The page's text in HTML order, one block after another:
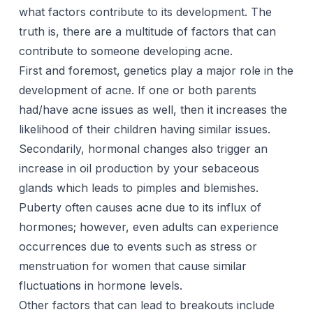
what factors contribute to its development. The
truth is, there are a multitude of factors that can
contribute to someone developing acne.
First and foremost, genetics play a major role in the
development of acne. If one or both parents
had/have acne issues as well, then it increases the
likelihood of their children having similar issues.
Secondarily, hormonal changes also trigger an
increase in oil production by your sebaceous
glands which leads to pimples and blemishes.
Puberty often causes acne due to its influx of
hormones; however, even adults can experience
occurrences due to events such as stress or
menstruation for women that cause similar
fluctuations in hormone levels.
Other factors that can lead to breakouts include